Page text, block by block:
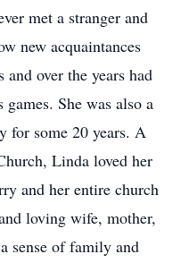
met a stranger and
new acquaintances
over the years had
She was also a
for some 20 years. A
Linda loved her
and her entire church
loving wife, mother,
sense of family and